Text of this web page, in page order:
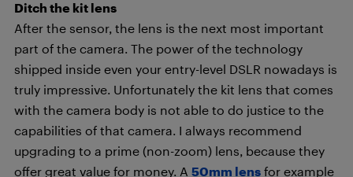
Ditch the kit lens
After the sensor, the lens is the next most important
part of the camera. The power of the technology
shipped inside even your entry-level DSLR nowadays is
truly impressive. Unfortunately the kit lens that comes
with the camera body is not able to do justice to the
capabilities of that camera. I always recommend
upgrading to a prime (non-zoom) lens, because they
offer great value for money. A 50mm lens for example